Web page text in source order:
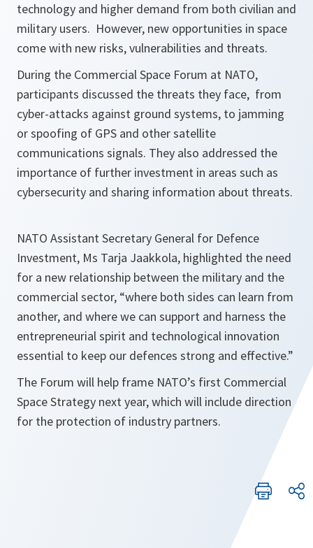
technology and higher demand from both civilian and
military users. However, new opportunities in space
come with new risks, vulnerabilities and threats.
During the Commercial Space Forum at NATO,
participants discussed the threats they face, from
cyber-attacks against ground systems, to jamming
or spoofing of GPS and other satellite
communications signals. They also addressed the
importance of further investment in areas such as
cybersecurity and sharing information about threats.
NATO Assistant Secretary General for Defence
Investment, Ms Tarja Jaakkola, highlighted the need
for a new relationship between the military and the
commercial sector, “where both sides can learn from
another, and where we can support and harness the
entrepreneurial spirit and technological innovation
essential to keep our defences strong and effective.”
The Forum will help frame NATO’s first Commercial
Space Strategy next year, which will include direction
for the protection of industry partners.